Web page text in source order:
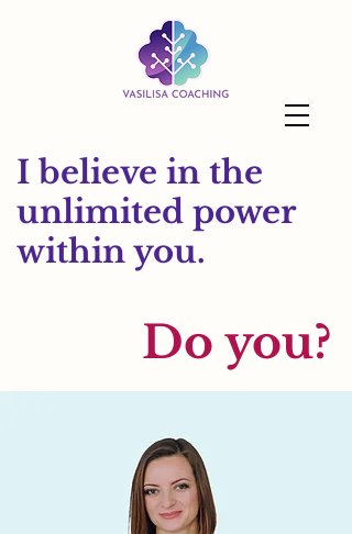
I believe in the
unlimited power
within you.
Do you?